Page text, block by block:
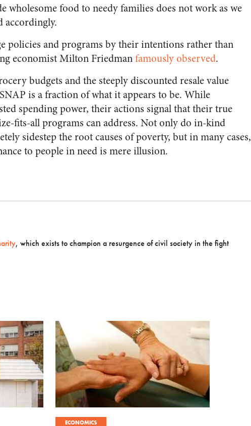
wholesome food to needy families does not work as we
accordingly.
policies and programs by their intentions rather than
economist Milton Friedmanfamously observed.
budgets and the steeply discounted resale value
is a fraction of what it appears to be. While
spending power, their actions signal that their true
fits-all programs can address. Not only do in-kind
sidestep the root causes of poverty, but in many cases,
to people in need is mere illusion.
, which exists to champion a resurgence of civil society in the fight
ECONOMICS